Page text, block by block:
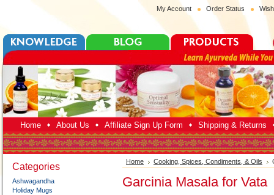
My Account Order Status
Home About Us Affiliate Sign Up Form Shipping & Returns
Categories
Ashwagandha
Holiday Mugs
Home Cooking, Spices, Condiments, & Oils
Garcinia Masala for Vata